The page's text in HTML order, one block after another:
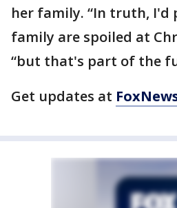
her family. “In truth, I'd
family are spoiled at
“but that's part of the
Get updates at